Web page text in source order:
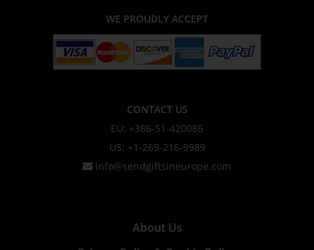
WE PROUDLY ACCEPT
CONTACT US
EU: +386-51-420086
US: +1-269-216-9989
info@sendgiftsineurope.com
About Us